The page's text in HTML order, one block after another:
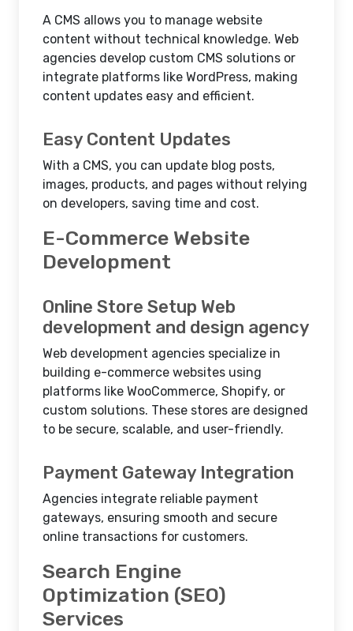
A CMS allows you to manage website
content without technical knowledge. Web
agencies develop custom CMS solutions or
integrate platforms like WordPress, making
content updates easy and efficient.
Easy Content Updates
With a CMS, you can update blog posts,
images, products, and pages without relying
on developers, saving time and cost.
E-Commerce Website
Development
Online Store Setup Web
development and design agency
Web development agencies specialize in
building e-commerce websites using
platforms like WooCommerce, Shopify, or
custom solutions. These stores are designed
to be secure, scalable, and user-friendly.
Payment Gateway Integration
Agencies integrate reliable payment
gateways, ensuring smooth and secure
online transactions for customers.
Search Engine
Optimization (SEO)
Services